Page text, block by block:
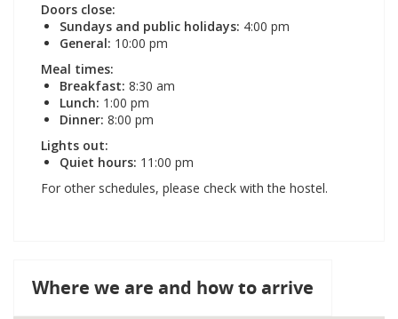
Doors close:
Sundays and public holidays: 4:00 pm
General: 10:00 pm
Meal times:
Breakfast: 8:30 am
Lunch: 1:00 pm
Dinner: 8:00 pm
Lights out:
Quiet hours: 11:00 pm
For other schedules, please check with the hostel.
Where we are and how to arrive